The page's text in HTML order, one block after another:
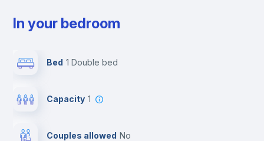
In your bedroom
Bed 1 Double bed
Capacity 1
Couples allowed no